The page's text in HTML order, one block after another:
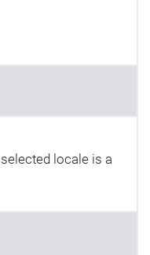
locale is a